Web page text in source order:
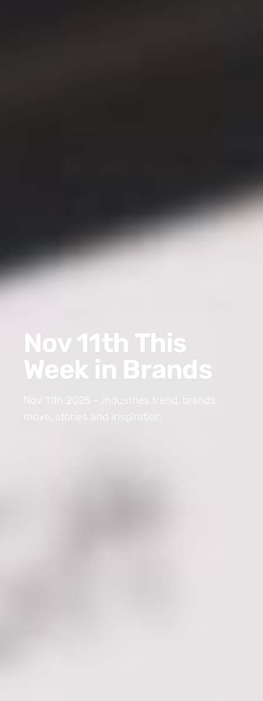
Nov 11th This
Week in Brands
Nov 11th 2025 - Industries trend, brands
move, stories and inspiration